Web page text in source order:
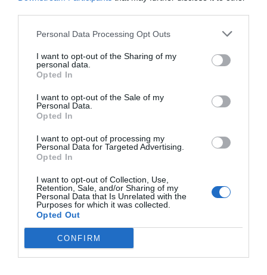
Personal Data Processing Opt Outs
I want to opt-out of the Sharing of my
personal data.
Opted In
I want to opt-out of the Sale of my
Personal Data.
Opted In
I want to opt-out of processing my
Personal Data for Targeted Advertising.
Opted In
I want to opt-out of Collection, Use,
Retention, Sale, and/or Sharing of my
Personal Data that Is Unrelated with the
Purposes for which it was collected.
Opted Out
CONFIRM
Source: americanboardcosmeticsurgery.org
Listen to Your Body
If you experience discomfort, difficulty breathing,
or pain while waist training, remove the trainer
immediately. Your health and comfort should
always be a top priority.
Consult a Professional